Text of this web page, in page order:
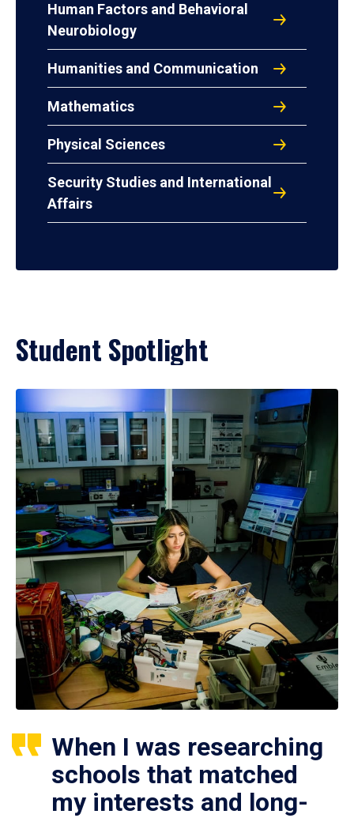
Human Factors and Behavioral
Neurobiology
Humanities and Communication
Mathematics
Physical Sciences
Security Studies and International
Affairs
Student Spotlight
When I was researching
schools that matched
my interests and long-